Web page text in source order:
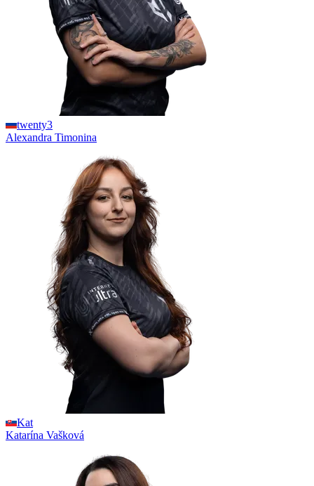
twenty3
Alexandra Timonina
Kat
Katarína Vašková